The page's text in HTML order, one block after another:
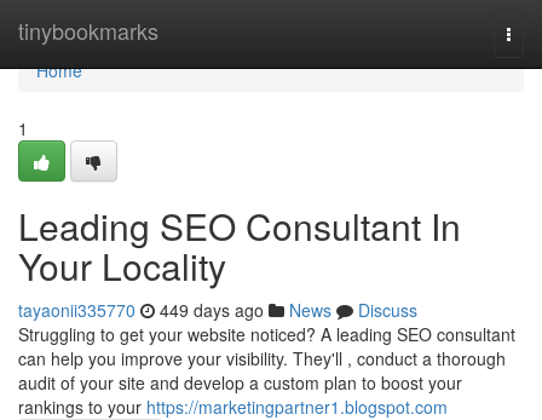
tinybookmarks
Home
Home
1
Leading SEO Consultant In
Your Locality
tayaonii335770 449 days ago News
Discuss
Struggling to get your website noticed? A leading SEO consultant
can help you improve your visibility. They'll , conduct a thorough
audit of your site and develop a custom plan to boost your
rankings to your https://marketingpartner1.blogspot.com